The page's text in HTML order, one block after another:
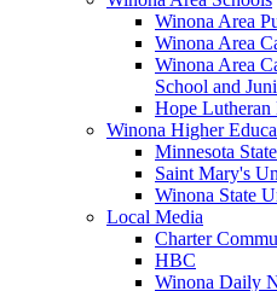
Winona Area
Winona Area
Winona Area
School and
Hope Lutheran
Winona Higher
Minnesota
Saint Mary's
Winona State
Local Media
Charter
HBC
Winona Daily